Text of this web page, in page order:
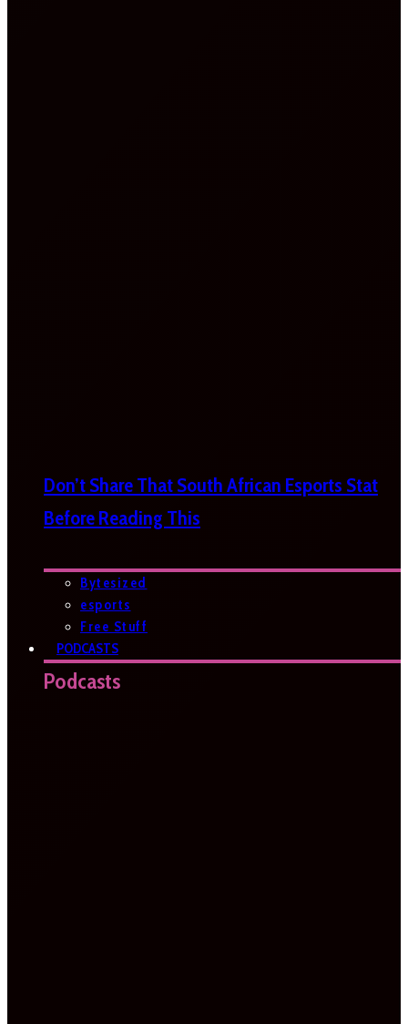
Don’t Share That South African Esports Stat
Before Reading This
Bytesized
esports
Free Stuff
PODCASTS
Podcasts